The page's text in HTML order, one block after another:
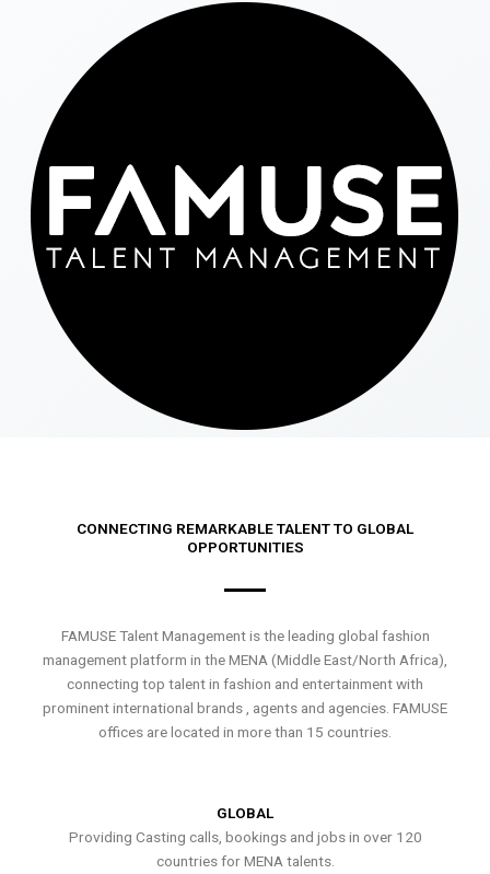
CONNECTING REMARKABLE TALENT TO GLOBAL
OPPORTUNITIES
FAMUSE Talent Management is the leading global fashion
management platform in the MENA (Middle East/North Africa),
connecting top talent in fashion and entertainment with
prominent international brands , agents and agencies. FAMUSE
offices are located in more than 15 countries.
GLOBAL
Providing Casting calls, bookings and jobs in over 120
countries for MENA talents.